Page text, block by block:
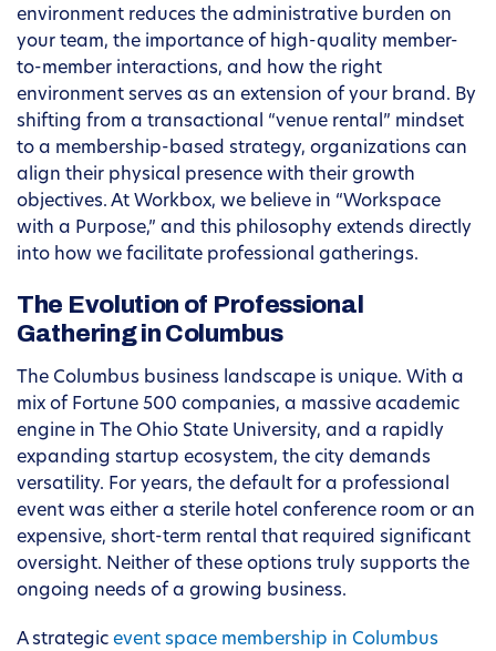
environment reduces the administrative burden on
your team, the importance of high-quality member-
to-member interactions, and how the right
environment serves as an extension of your brand. By
shifting from a transactional “venue rental” mindset
to a membership-based strategy, organizations can
align their physical presence with their growth
objectives. At Workbox, we believe in “Workspace
with a Purpose,” and this philosophy extends directly
into how we facilitate professional gatherings.
The Evolution of Professional
Gathering in Columbus
The Columbus business landscape is unique. With a
mix of Fortune 500 companies, a massive academic
engine in The Ohio State University, and a rapidly
expanding startup ecosystem, the city demands
versatility. For years, the default for a professional
event was either a sterile hotel conference room or an
expensive, short-term rental that required significant
oversight. Neither of these options truly supports the
ongoing needs of a growing business.
A strategic event space membership in Columbus